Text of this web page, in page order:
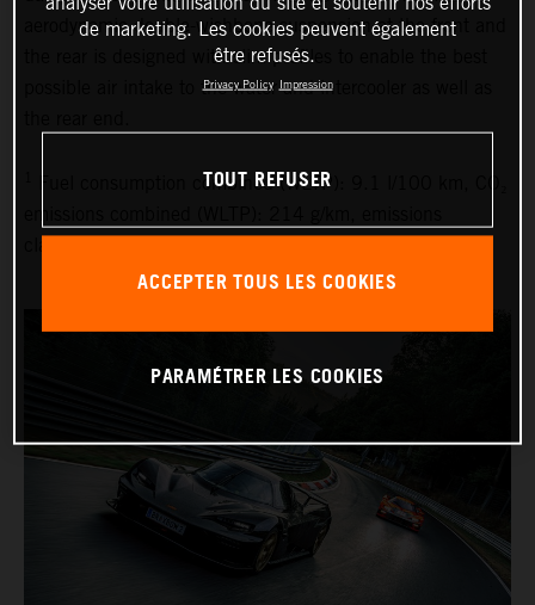
aerodynamic double-wishbone suspension at the front and
the rear is designed with slim profiles to enable the best
possible air intake to the water and intercooler as well as
Fuel consumption combined (WLTP): 9.1 l/100 km, CO₂
de marketing. Les cookies peuvent également
être refusés.
Privacy Policy Impression
TOUT REFUSER
ACCEPTER TOUS LES COOKIES
PARAMÉTRER LES COOKIES